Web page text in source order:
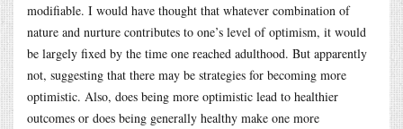
modifiable. I would have thought that whatever combination of
nature and nurture contributes to one’s level of optimism, it would
be largely fixed by the time one reached adulthood. But apparently
not, suggesting that there may be strategies for becoming more
optimistic. Also, does being more optimistic lead to healthier
outcomes or does being generally healthy make one more